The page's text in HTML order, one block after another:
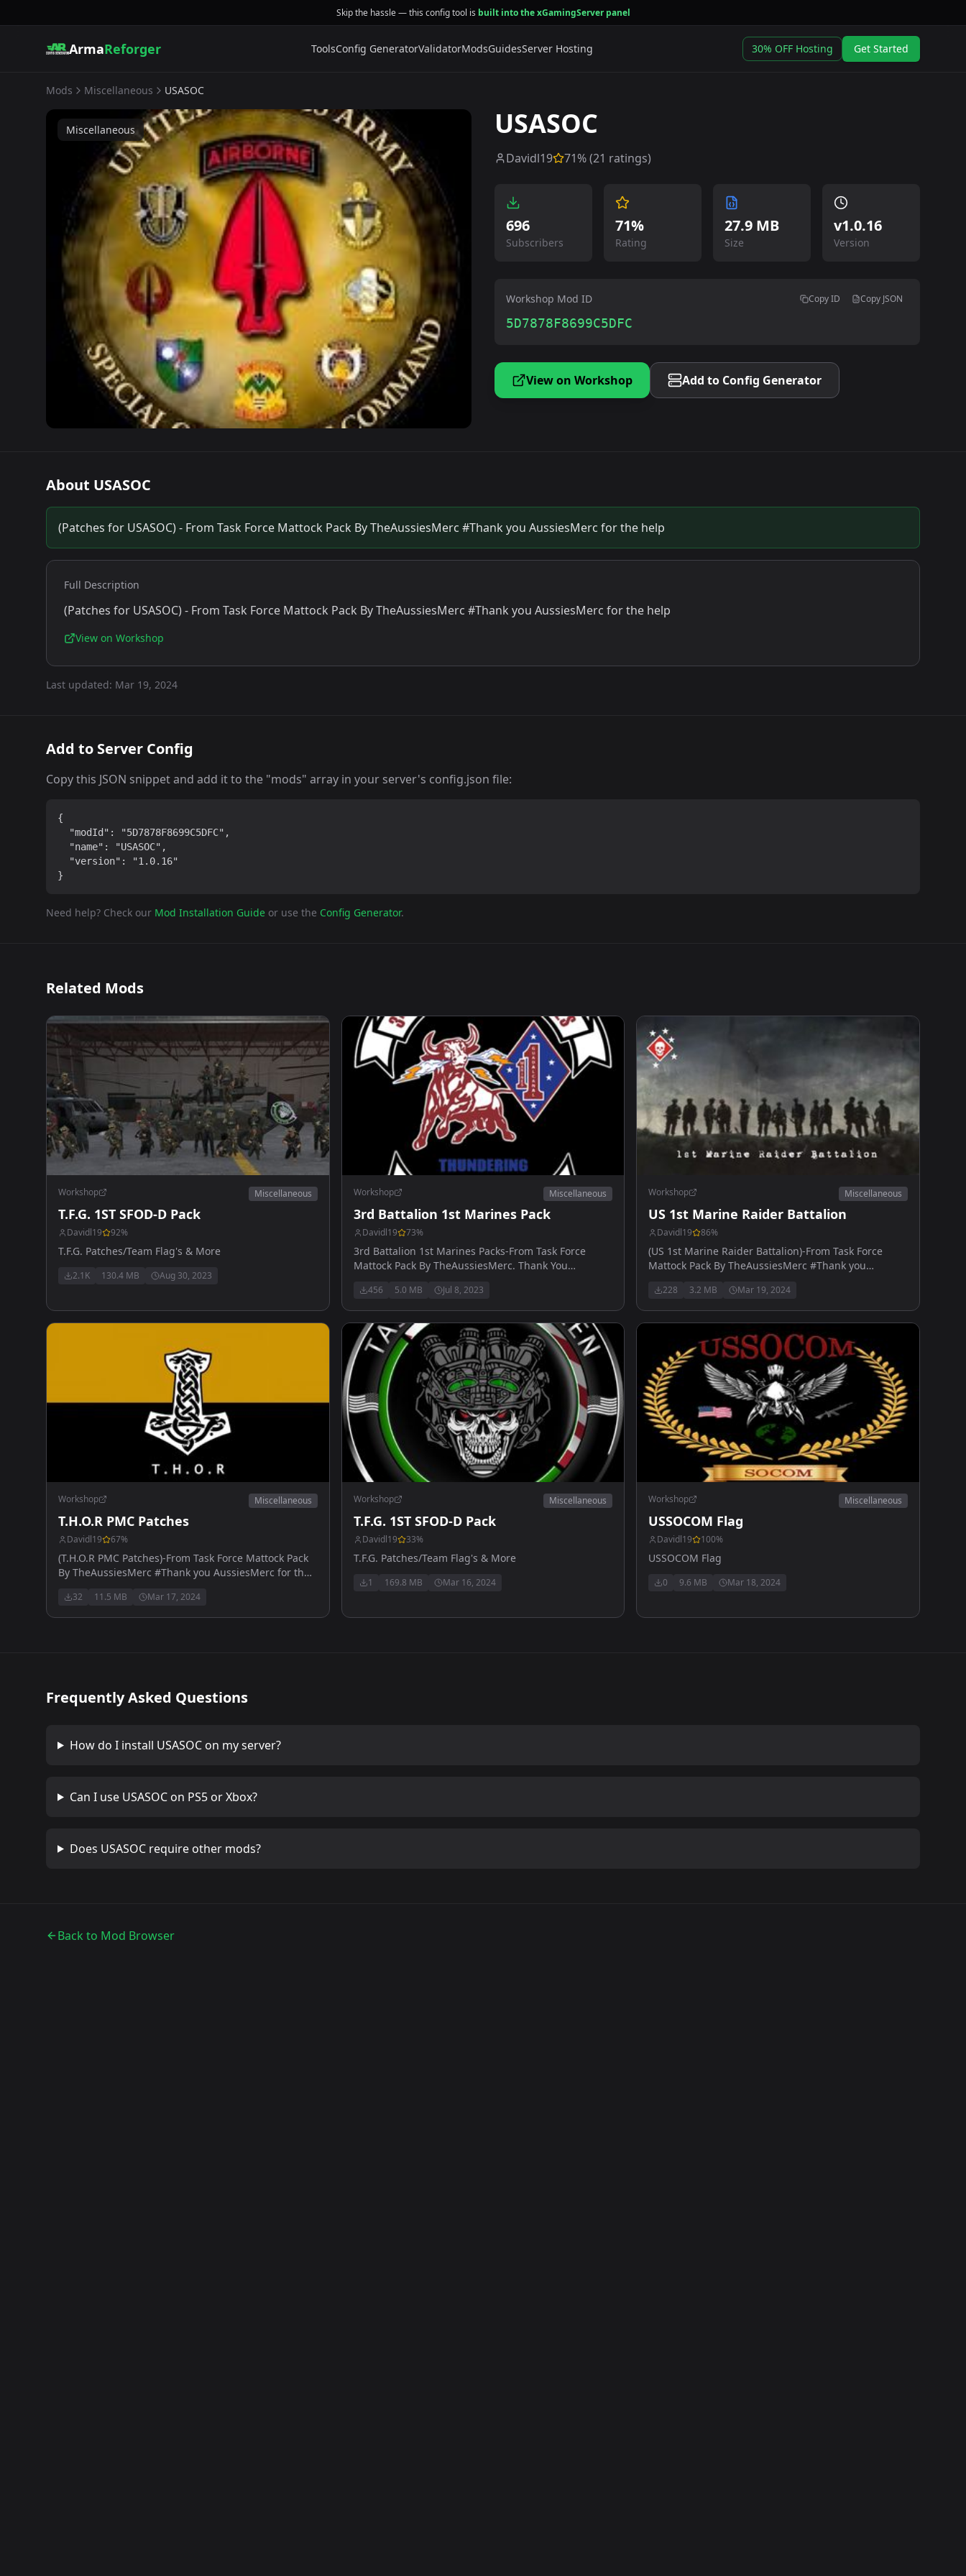
Skip the hassle — this config tool is built into the xGamingServer panel
ArmaReforger ToolsConfig GeneratorValidatorModsGuidesServer Hosting 30% OFF Hosting Get Started
Mods Miscellaneous USASOC
Miscellaneous USASOC
Davidl19 71% (21 ratings)
696
Subscribers
71%
Rating
27.9 MB
Size
v1.0.16
Version
Workshop Mod ID Copy ID Copy JSON
5D7878F8699C5DFC
View on Workshop Add to Config Generator
About USASOC
(Patches for USASOC) - From Task Force Mattock Pack By TheAussiesMerc #Thank you AussiesMerc for the help
Full Description
(Patches for USASOC) - From Task Force Mattock Pack By TheAussiesMerc #Thank you AussiesMerc for the help
View on Workshop
Last updated: Mar 19, 2024
Add to Server Config
Copy this JSON snippet and add it to the "mods" array in your server's config.json file:
{
  "modId": "5D7878F8699C5DFC",
  "name": "USASOC",
  "version": "1.0.16"
}
Need help? Check our Mod Installation Guide or use the Config Generator.
Related Mods
Workshop Miscellaneous
T.F.G. 1ST SFOD-D Pack
Davidl19 92%
T.F.G. Patches/Team Flag's & More
2.1K 130.4 MB Aug 30, 2023
Workshop Miscellaneous
3rd Battalion 1st Marines Pack
Davidl19 73%
3rd Battalion 1st Marines Packs-From Task Force
Mattock Pack By TheAussiesMerc. Thank You
456 5.0 MB Jul 8, 2023
Workshop Miscellaneous
US 1st Marine Raider Battalion
Davidl19 86%
(US 1st Marine Raider Battalion)-From Task Force
Mattock Pack By TheAussiesMerc #Thank you
228 3.2 MB Mar 19, 2024
Workshop Miscellaneous
T.H.O.R PMC Patches
Davidl19 67%
(T.H.O.R PMC Patches)-From Task Force Mattock Pack
By TheAussiesMerc #Thank you AussiesMerc for the
32 11.5 MB Mar 17, 2024
Workshop Miscellaneous
T.F.G. 1ST SFOD-D Pack
Davidl19 33%
T.F.G. Patches/Team Flag's & More
1 169.8 MB Mar 16, 2024
Workshop Miscellaneous
USSOCOM Flag
Davidl19 100%
USSOCOM Flag
0 9.6 MB Mar 18, 2024
Frequently Asked Questions
How do I install USASOCon my server?
Can I use USASOCon PS5 or Xbox?
Does USASOCrequire other mods?
Back to Mod Browser